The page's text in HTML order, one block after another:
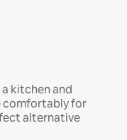
kitchen and
comfortably for
alternative